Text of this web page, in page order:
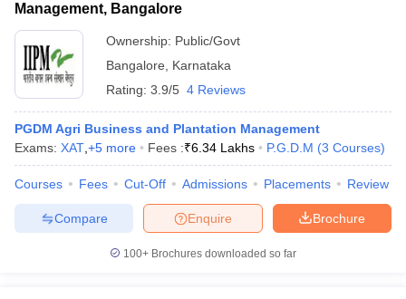
Management, Bangalore
Ownership: Public/Govt
Bangalore
Karnataka
Rating: 3.9/5 4 Reviews
PGDM Agri Business and Plantation Management
Exams: XAT +5 more Fees :₹6.34 Lakhs P.G.D.M (3 Courses)
Courses Fees Cut-Off Admissions Placements Review
Brochure
Enquire
Compare
100+ Brochures downloaded so far